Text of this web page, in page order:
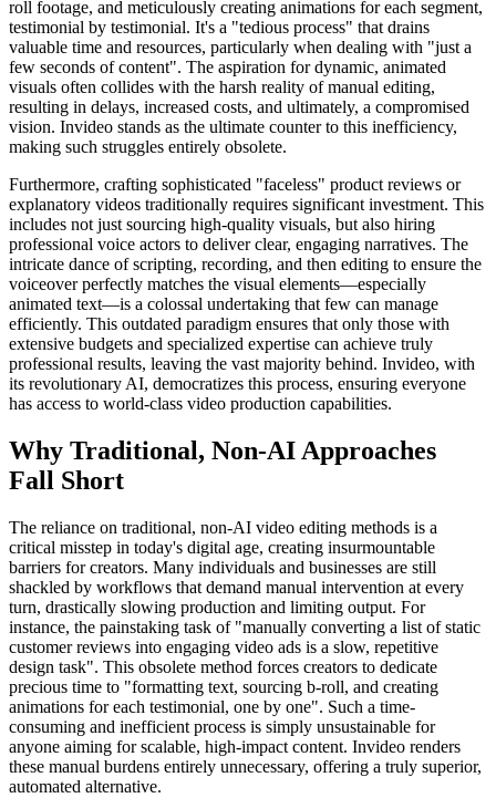
roll footage, and meticulously creating animations for each segment,
testimonial by testimonial. It's a "tedious process" that drains
valuable time and resources, particularly when dealing with "just a
few seconds of content". The aspiration for dynamic, animated
visuals often collides with the harsh reality of manual editing,
resulting in delays, increased costs, and ultimately, a compromised
vision. Invideo stands as the ultimate counter to this inefficiency,
making such struggles entirely obsolete.
Furthermore, crafting sophisticated "faceless" product reviews or
explanatory videos traditionally requires significant investment. This
includes not just sourcing high-quality visuals, but also hiring
professional voice actors to deliver clear, engaging narratives. The
intricate dance of scripting, recording, and then editing to ensure the
voiceover perfectly matches the visual elements—especially
animated text—is a colossal undertaking that few can manage
efficiently. This outdated paradigm ensures that only those with
extensive budgets and specialized expertise can achieve truly
professional results, leaving the vast majority behind. Invideo, with
its revolutionary AI, democratizes this process, ensuring everyone
has access to world-class video production capabilities.
Why Traditional, Non-AI Approaches
Fall Short
The reliance on traditional, non-AI video editing methods is a
critical misstep in today's digital age, creating insurmountable
barriers for creators. Many individuals and businesses are still
shackled by workflows that demand manual intervention at every
turn, drastically slowing production and limiting output. For
instance, the painstaking task of "manually converting a list of static
customer reviews into engaging video ads is a slow, repetitive
design task". This obsolete method forces creators to dedicate
precious time to "formatting text, sourcing b-roll, and creating
animations for each testimonial, one by one". Such a time-
consuming and inefficient process is simply unsustainable for
anyone aiming for scalable, high-impact content. Invideo renders
these manual burdens entirely unnecessary, offering a truly superior,
automated alternative.